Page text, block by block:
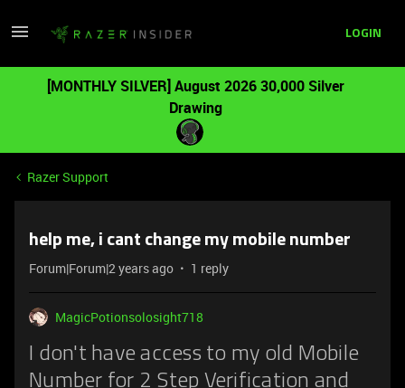
LOGIN
[MONTHLY SILVER] August 2026 30,000 Silver
Drawing
Razer Support
help me, i cant change my mobile number
Forum|Forum|2 years ago 1 reply
MagicPotionsolosight718
I don't have access to my old Mobile
Number for 2 Step Verification and